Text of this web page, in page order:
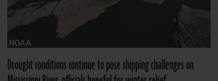
Drought conditions continue to pose shipping challenges on